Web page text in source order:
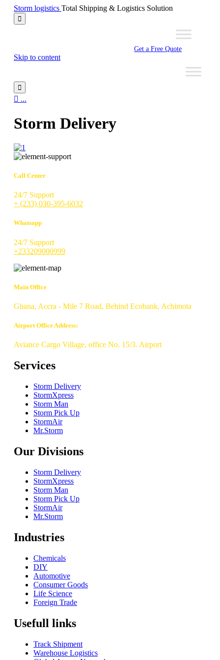
Storm logistics Total Shipping & Logistics Solution

Get a Free Quote
Skip to content

 ...
Storm Delivery
Call Center
24/7 Support
+ (233) 030-395-6032
Whatsapp
24/7 Support
+233209000999
Main Office
Ghana, Accra - Mile 7 Road, Behind Ecobank, Achimota
Airport Office Address:
Aviance Cargo Village, office No. 15/3. Airport
Services
Storm Delivery
StormXpress
Storm Man
Storm Pick Up
StormAir
Mr.Storm
Our Divisions
Storm Delivery
StormXpress
Storm Man
Storm Pick Up
StormAir
Mr.Storm
Industries
Chemicals
DIY
Automotive
Consumer Goods
Life Science
Foreign Trade
Usefull links
Track Shipment
Warehouse Logistics